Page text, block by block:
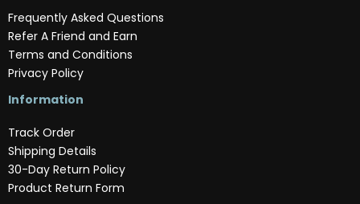
Frequently Asked Questions
Refer A Friend and Earn
Terms and Conditions
Privacy Policy
Information
Track Order
Shipping Details
30-Day Return Policy
Product Return Form